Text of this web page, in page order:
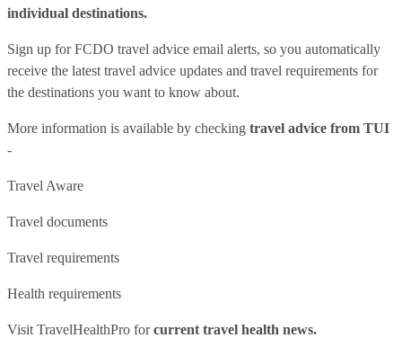
individual destinations.
Sign up for FCDO travel advice email alerts, so you automatically
receive the latest travel advice updates and travel requirements for
the destinations you want to know about.
More information is available by checking travel advice from TUI
-
Travel Aware
Travel documents
Travel requirements
Health requirements
Visit TravelHealthPro forcurrent travel health news.